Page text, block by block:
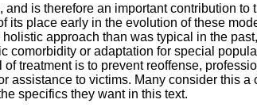
is therefore an important contribution to
place early in the evolution of these
approach than was typical in the
comorbidity or adaptation for special
treatment is to prevent reoffense,
to victims. Many consider this a
specifics they want in this text.